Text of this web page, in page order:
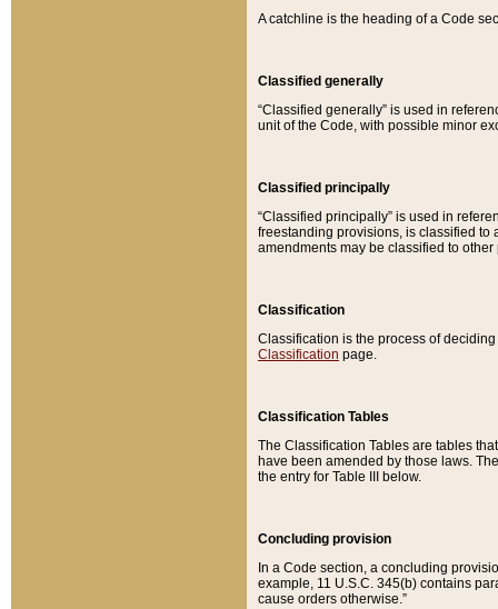
A catchline is the heading of a Code
Classified generally
“Classified generally” is used in
unit of the Code, with possible minor
Classified principally
“Classified principally” is used in
freestanding provisions, is classified to
amendments may be classified to other
Classification
Classification is the process of
Classification page.
Classification Tables
The Classification Tables are tables
have been amended by those laws.
the entry for Table III below.
Concluding provision
In a Code section, a concluding
example, 11 U.S.C. 345(b) contains
cause orders otherwise.”